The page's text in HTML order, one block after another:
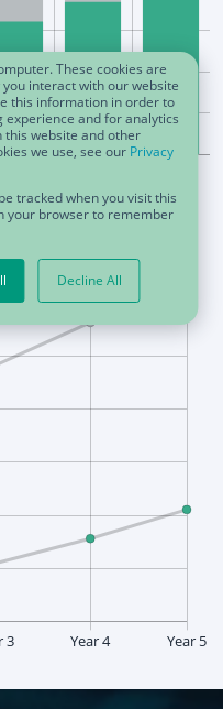
These cookies are
interact with our website
this information in order to
and for analytics
website and other
we use, see our Privacy
tracked when you visit this
your browser to remember
Decline All